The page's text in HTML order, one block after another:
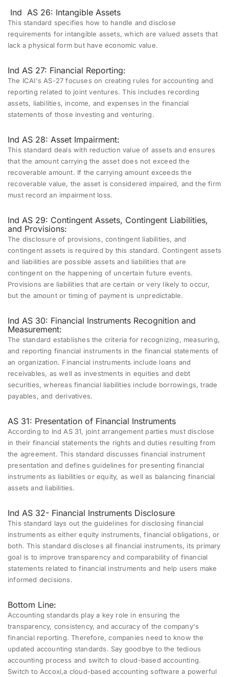
Ind AS 26: Intangible Assets
This standard specifies how to handle and disclose
requirements for intangible assets, which are valued assets that
lack a physical form but have economic value.
Ind AS 27: Financial Reporting:
The ICAI's AS-27 focuses on creating rules for accounting and
reporting related to joint ventures. This includes recording
assets, liabilities, income, and expenses in the financial
statements of those investing and venturing.
Ind AS 28: Asset Impairment:
This standard deals with reduction value of assets and ensures
that the amount carrying the asset does not exceed the
recoverable amount. If the carrying amount exceeds the
recoverable value, the asset is considered impaired, and the firm
must record an impairment loss.
Ind AS 29: Contingent Assets, Contingent Liabilities,
and Provisions:
The disclosure of provisions, contingent liabilities, and
contingent assets is required by this standard. Contingent assets
and liabilities are possible assets and liabilities that are
contingent on the happening of uncertain future events.
Provisions are liabilities that are certain or very likely to occur,
but the amount or timing of payment is unpredictable.
Ind AS 30: Financial Instruments Recognition and
Measurement:
The standard establishes the criteria for recognizing, measuring,
and reporting financial instruments in the financial statements of
an organization. Financial instruments include loans and
receivables, as well as investments in equities and debt
securities, whereas financial liabilities include borrowings, trade
payables, and derivatives.
AS 31: Presentation of Financial Instruments
According to Ind AS 31, joint arrangement parties must disclose
in their financial statements the rights and duties resulting from
the agreement. This standard discusses financial instrument
presentation and defines guidelines for presenting financial
instruments as liabilities or equity, as well as balancing financial
assets and liabilities.
Ind AS 32- Financial Instruments Disclosure
This standard lays out the guidelines for disclosing financial
instruments as either equity instruments, financial obligations, or
both. This standard discloses all financial instruments, its primary
goal is to improve transparency and comparability of financial
statements related to financial instruments and help users make
informed decisions.
Bottom Line:
Accounting standards play a key role in ensuring the
transparency, consistency, and accuracy of the company's
financial reporting. Therefore, companies need to know the
updated accounting standards. Say goodbye to the tedious
accounting process and switch to cloud-based accounting.
Switch to Accoxi,a cloud-based accounting software a powerful